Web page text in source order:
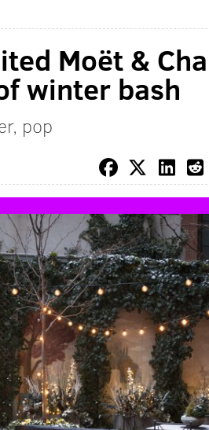
Moët &
winter bash
pop